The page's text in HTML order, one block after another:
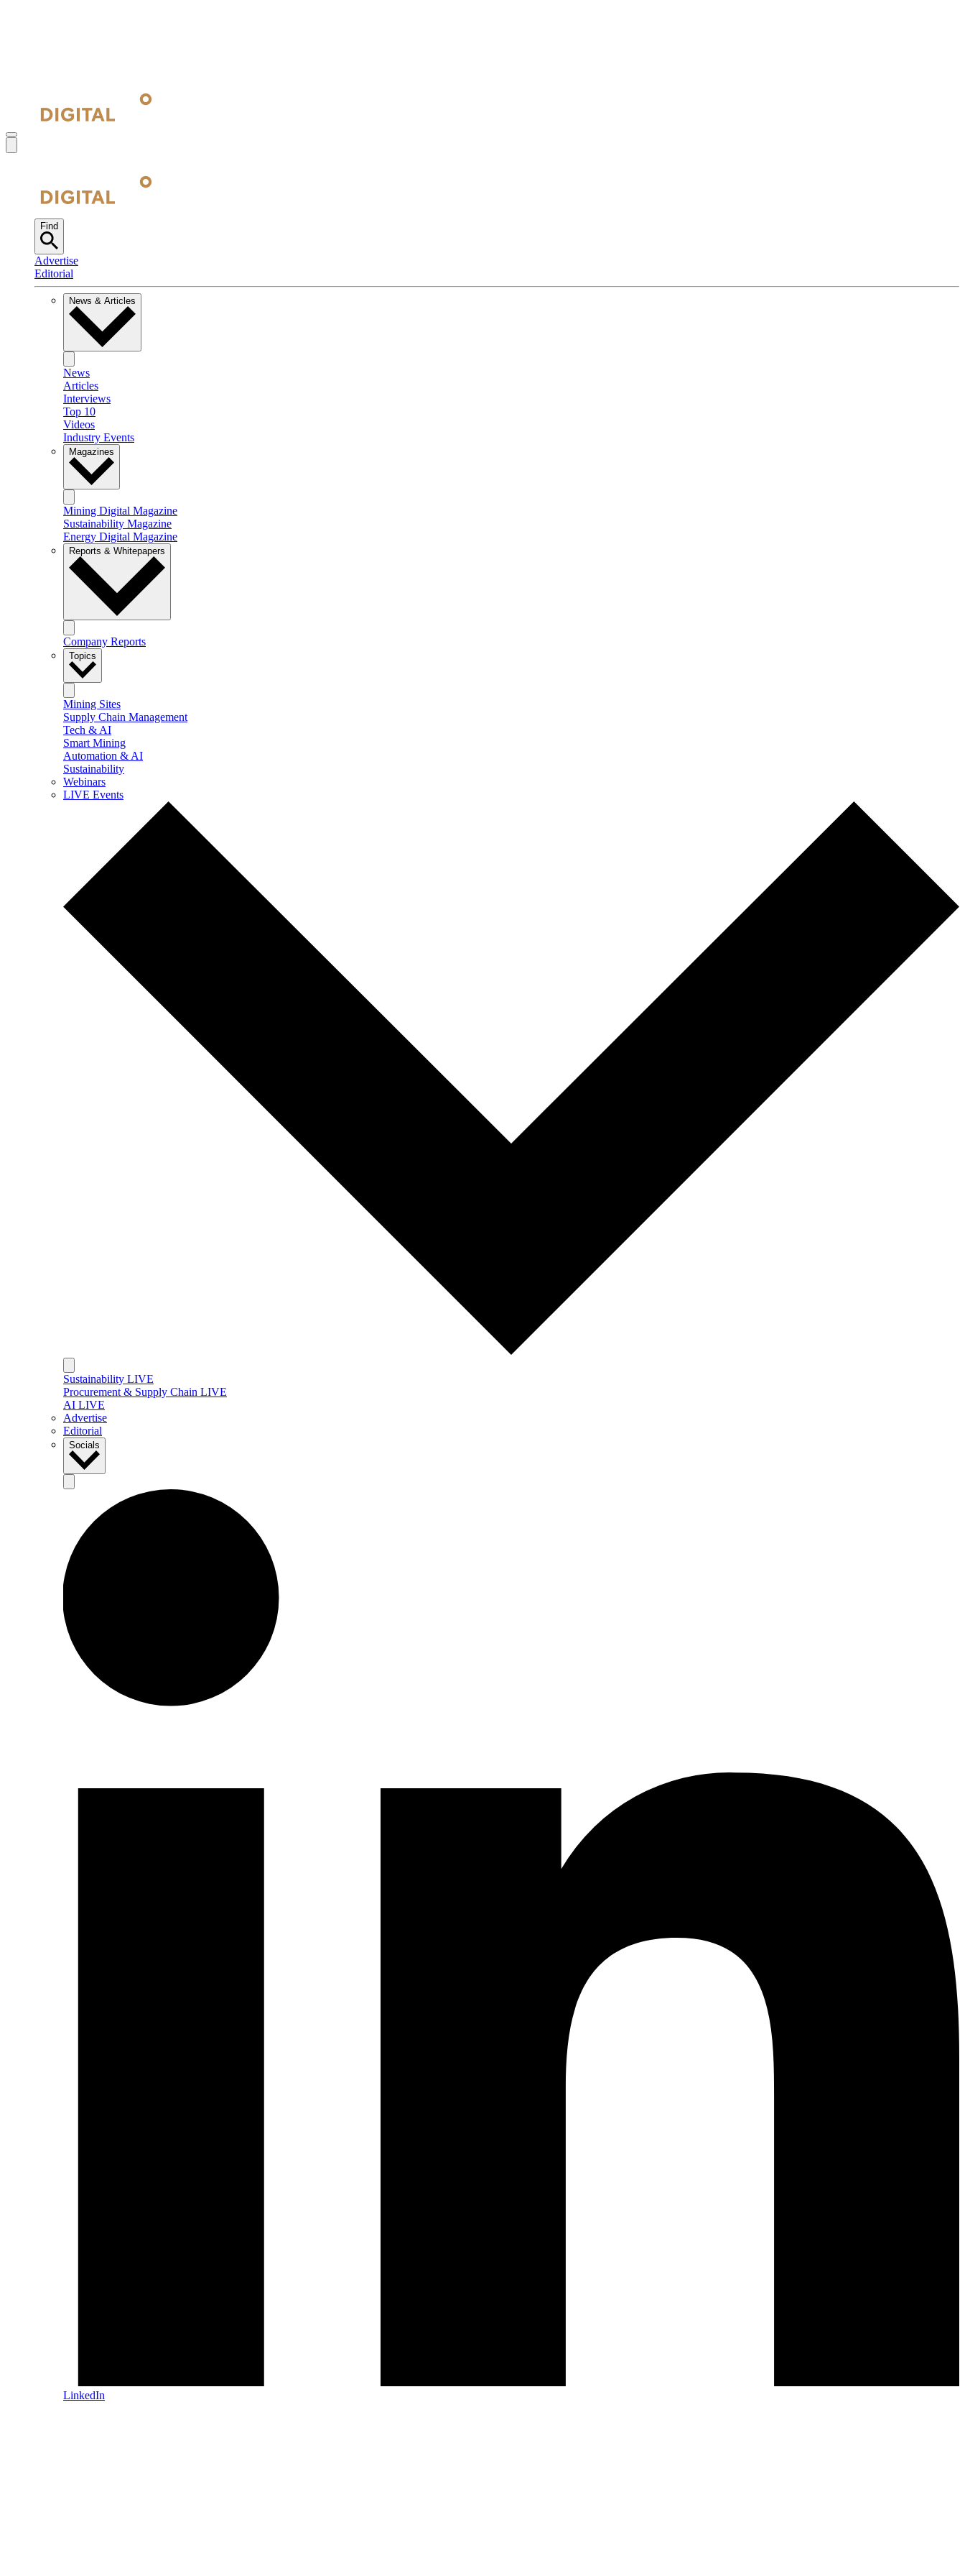
Find
Advertise
Editorial
News & Articles
News
Articles
Interviews
Top 10
Videos
Industry Events
Magazines
Mining Digital Magazine
Sustainability Magazine
Energy Digital Magazine
Reports & Whitepapers
Company Reports
Topics
Mining Sites
Supply Chain Management
Tech & AI
Smart Mining
Automation & AI
Sustainability
Webinars
LIVE Events
Sustainability LIVE
Procurement & Supply Chain LIVE
AI LIVE
Advertise
Editorial
Socials
LinkedIn